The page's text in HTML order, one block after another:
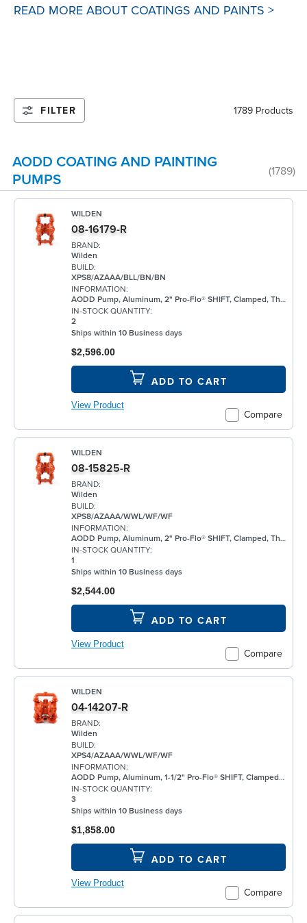
READ MORE ABOUT COATINGS AND PAINTS >
FILTER 1789 Products
AODD COATING AND PAINTING
PUMPS
(1789)
WILDEN
08-16179-R
BRAND:
Wilden
BUILD:
XPS8/AZAAA/BLL/BN/BN
INFORMATION:
AODD Pump, Aluminum, 2" Pro-Flo® SHIFT, Clamped, Threaded, w/ Bunalast™
IN-STOCK QUANTITY:
2
Ships within 10 Business days
Compare
$2,596.00
ADD TO CART
View Product
WILDEN
08-15825-R
BRAND:
Wilden
BUILD:
XPS8/AZAAA/WWL/WF/WF
INFORMATION:
AODD Pump, Aluminum, 2" Pro-Flo® SHIFT, Clamped, Threaded, w/ Santoprene®
IN-STOCK QUANTITY:
1
Ships within 10 Business days
Compare
$2,544.00
ADD TO CART
View Product
WILDEN
04-14207-R
BRAND:
Wilden
BUILD:
XPS4/AZAAA/WWL/WF/WF
INFORMATION:
AODD Pump, Aluminum, 1-1/2" Pro-Flo® SHIFT, Clamped, Threaded, w/ Santoprene®
IN-STOCK QUANTITY:
3
Ships within 10 Business days
Compare
$1,858.00
ADD TO CART
View Product